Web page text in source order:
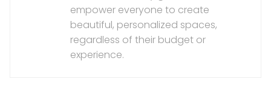
empower everyone to create
beautiful, personalized spaces,
regardless of their budget or
experience.